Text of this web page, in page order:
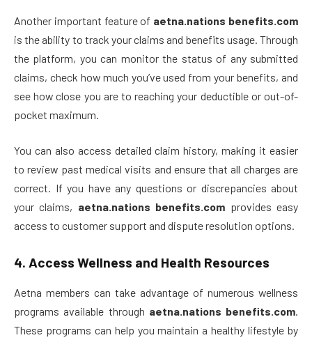
Another important feature of aetna.nations benefits.com
is the ability to track your claims and benefits usage. Through
the platform, you can monitor the status of any submitted
claims, check how much you’ve used from your benefits, and
see how close you are to reaching your deductible or out-of-
pocket maximum.
You can also access detailed claim history, making it easier
to review past medical visits and ensure that all charges are
correct. If you have any questions or discrepancies about
your claims, aetna.nations benefits.com provides easy
access to customer support and dispute resolution options.
4. Access Wellness and Health Resources
Aetna members can take advantage of numerous wellness
programs available through aetna.nations benefits.com.
These programs can help you maintain a healthy lifestyle by